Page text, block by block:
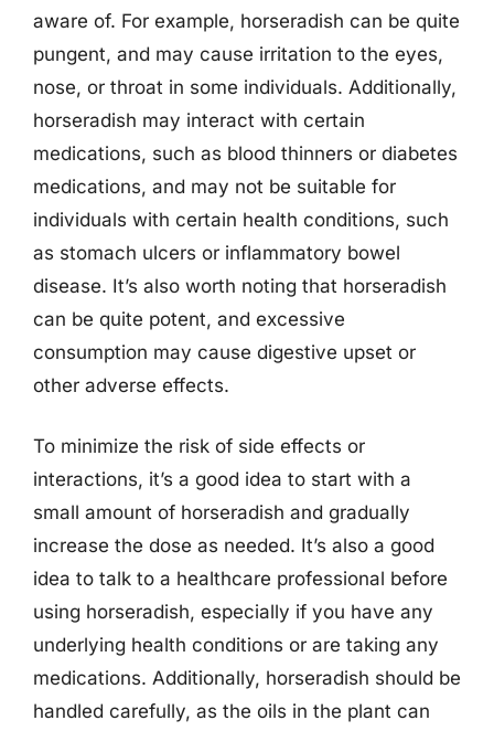
aware of. For example, horseradish can be quite
pungent, and may cause irritation to the eyes,
nose, or throat in some individuals. Additionally,
horseradish may interact with certain
medications, such as blood thinners or diabetes
medications, and may not be suitable for
individuals with certain health conditions, such
as stomach ulcers or inflammatory bowel
disease. It’s also worth noting that horseradish
can be quite potent, and excessive
consumption may cause digestive upset or
other adverse effects.
To minimize the risk of side effects or
interactions, it’s a good idea to start with a
small amount of horseradish and gradually
increase the dose as needed. It’s also a good
idea to talk to a healthcare professional before
using horseradish, especially if you have any
underlying health conditions or are taking any
medications. Additionally, horseradish should be
handled carefully, as the oils in the plant can